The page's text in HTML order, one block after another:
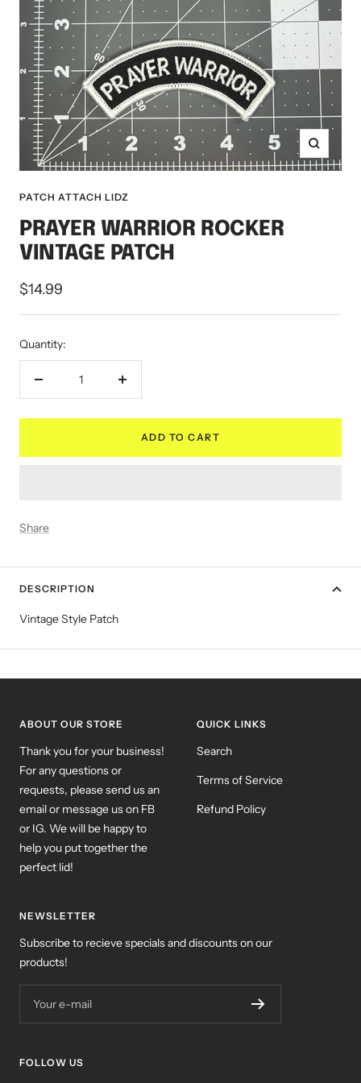
Zoom
PATCH ATTACH LIDZ
PRAYER WARRIOR ROCKER
VINTAGE PATCH
Sale
price
$14.99
Quantity:
Decrease
Increase
ADD TO CART
Share
DESCRIPTION
Vintage Style Patch
ABOUT OUR STORE
Thank you for your business!
For any questions or
requests, please send us an
email or message us on FB
or IG. We will be happy to
help you put together the
perfect lid!
QUICK LINKS
Search
Terms of Service
Refund Policy
NEWSLETTER
Subscribe to recieve specials and discounts on our
products!
Your e-mail
FOLLOW US